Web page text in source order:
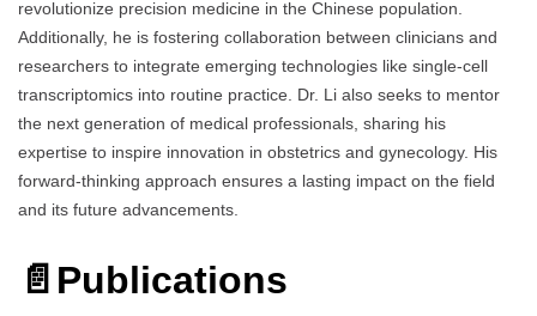
revolutionize precision medicine in the Chinese population.
Additionally, he is fostering collaboration between clinicians and
researchers to integrate emerging technologies like single-cell
transcriptomics into routine practice. Dr. Li also seeks to mentor
the next generation of medical professionals, sharing his
expertise to inspire innovation in obstetrics and gynecology. His
forward-thinking approach ensures a lasting impact on the field
and its future advancements.
📄 Publications